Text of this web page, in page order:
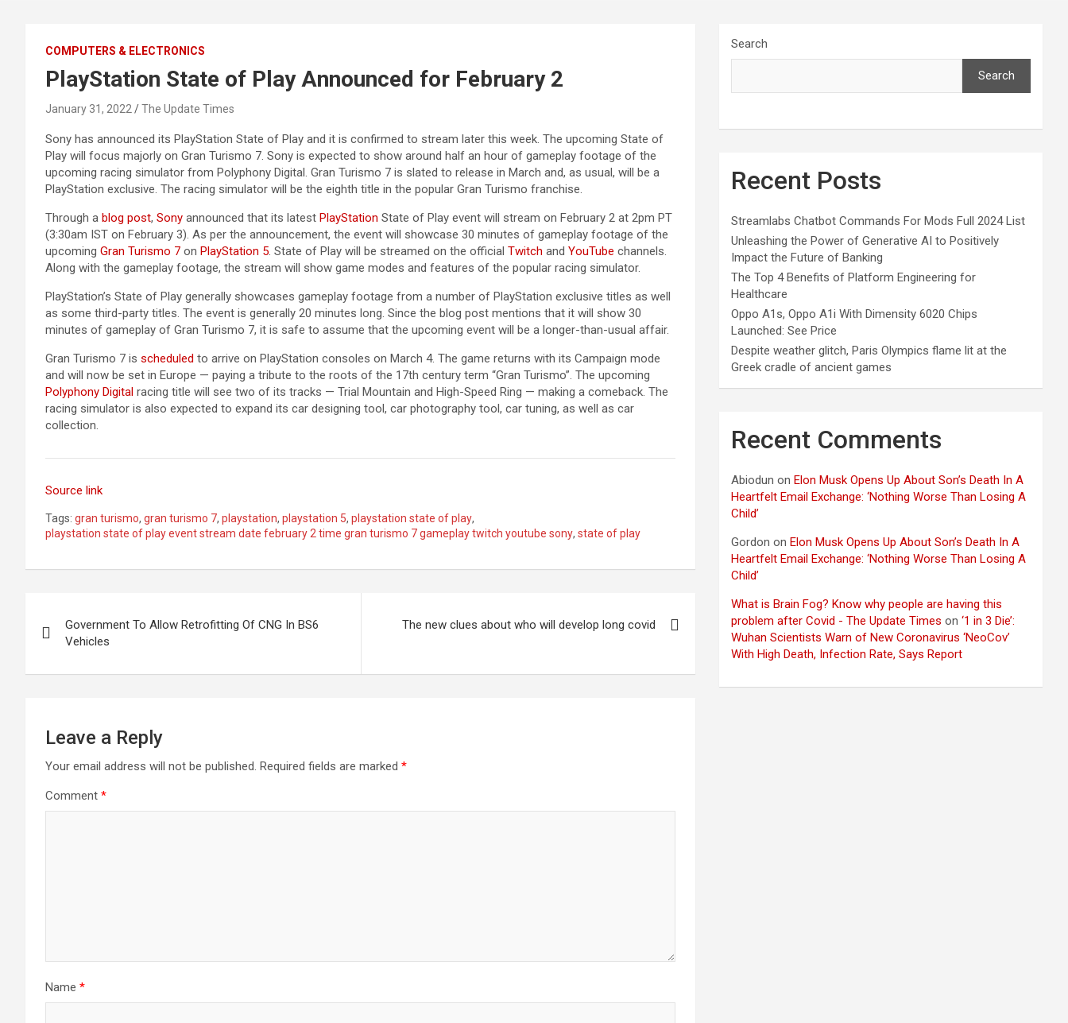
COMPUTERS & ELECTRONICS
PlayStation State of Play Announced for February 2
January 31, 2022 The Update Times
Sony has announced its PlayStation State of Play and it is confirmed to stream later this week. The upcoming State of
Play will focus majorly on Gran Turismo 7. Sony is expected to show around half an hour of gameplay footage of the
upcoming racing simulator from Polyphony Digital. Gran Turismo 7 is slated to release in March and, as usual, will be a
PlayStation exclusive. The racing simulator will be the eighth title in the popular Gran Turismo franchise.
Through a blog post, Sony announced that its latest PlayStation State of Play event will stream on February 2 at 2pm PT
(3:30am IST on February 3). As per the announcement, the event will showcase 30 minutes of gameplay footage of the
upcoming Gran Turismo 7 on PlayStation 5. State of Play will be streamed on the official Twitch and YouTube channels.
Along with the gameplay footage, the stream will show game modes and features of the popular racing simulator.
PlayStation’s State of Play generally showcases gameplay footage from a number of PlayStation exclusive titles as well
as some third-party titles. The event is generally 20 minutes long. Since the blog post mentions that it will show 30
minutes of gameplay of Gran Turismo 7, it is safe to assume that the upcoming event will be a longer-than-usual affair.
Gran Turismo 7 is scheduled to arrive on PlayStation consoles on March 4. The game returns with its Campaign mode
and will now be set in Europe — paying a tribute to the roots of the 17th century term “Gran Turismo”. The upcoming
Polyphony Digital racing title will see two of its tracks — Trial Mountain and High-Speed Ring — making a comeback. The
racing simulator is also expected to expand its car designing tool, car photography tool, car tuning, as well as car
collection.
Source link
Tags: gran turismo, gran turismo 7, playstation, playstation 5, playstation state of play,
playstation state of play event stream date february 2 time gran turismo 7 gameplay twitch youtube sony, state of play
navigation
Government To Allow Retrofitting Of CNG In BS6
Vehicles
The new clues about who will develop long covid
Leave a Reply
Your email address will not be published. Required fields are marked *
Comment *
Name *
Search
Search
Recent Posts
Streamlabs Chatbot Commands For Mods Full 2024 List
Unleashing the Power of Generative AI to Positively
Impact the Future of Banking
The Top 4 Benefits of Platform Engineering for
Healthcare
Oppo A1s, Oppo A1i With Dimensity 6020 Chips
Launched: See Price
Despite weather glitch, Paris Olympics flame lit at the
Greek cradle of ancient games
Recent Comments
Abiodun onElon Musk Opens Up About Son’s Death In A
Heartfelt Email Exchange: ‘Nothing Worse Than Losing A
Child’
Gordon onElon Musk Opens Up About Son’s Death In A
Heartfelt Email Exchange: ‘Nothing Worse Than Losing A
Child’
What is Brain Fog? Know why people are having this
problem after Covid - The Update Times on‘1 in 3 Die’:
Wuhan Scientists Warn of New Coronavirus ‘NeoCov’
With High Death, Infection Rate, Says Report